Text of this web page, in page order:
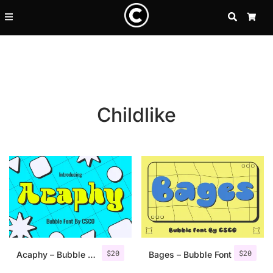
SEARCH
Childlike
$20
Acaphy – Bubble Font $20
Bages – Bubble Font
Recent Posts
25 Resilience Quotes That